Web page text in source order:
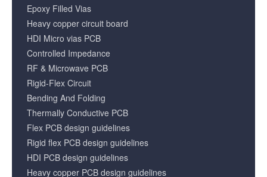
Epoxy Filled Vias
Heavy copper circuit board
HDI Micro vias PCB
Controlled Impedance
RF & Microwave PCB
Rigid-Flex Circuit
Bending And Folding
Thermally Conductive PCB
Flex PCB design guidelines
Rigid flex PCB design guidelines
HDI PCB design guidelines
Heavy copper PCB design guidelines